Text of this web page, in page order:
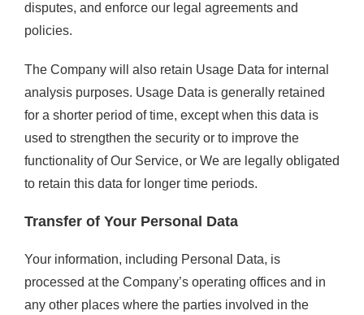
disputes, and enforce our legal agreements and
policies.
The Company will also retain Usage Data for internal
analysis purposes. Usage Data is generally retained
for a shorter period of time, except when this data is
used to strengthen the security or to improve the
functionality of Our Service, or We are legally obligated
to retain this data for longer time periods.
Transfer of Your Personal Data
Your information, including Personal Data, is
processed at the Company’s operating offices and in
any other places where the parties involved in the